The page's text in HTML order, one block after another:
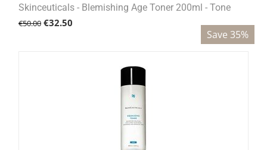
Skinceuticals - Blemishing Age Toner 200ml - Tone
€50.00 €32.50
Save 35%